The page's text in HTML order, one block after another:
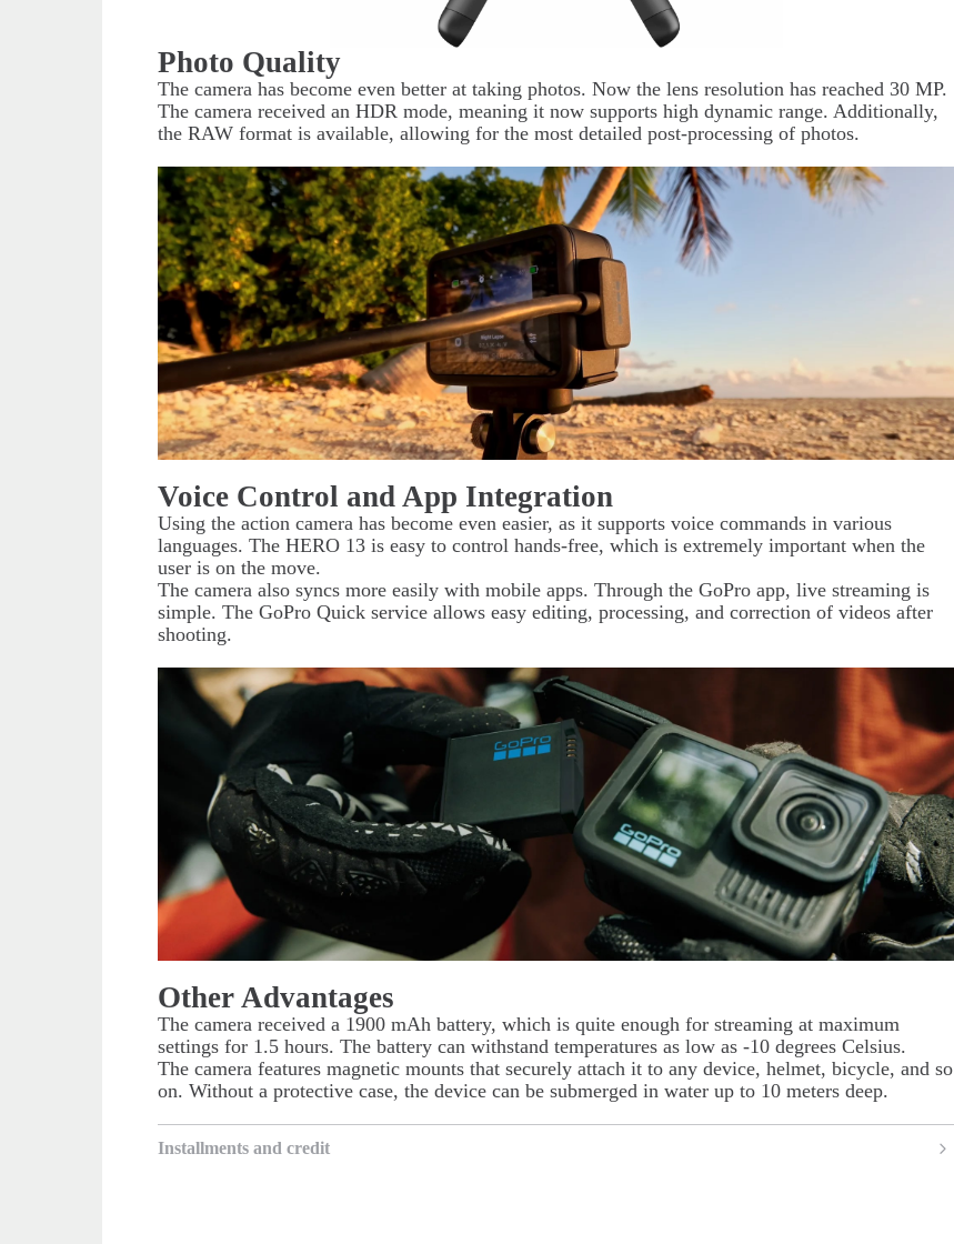
Photo Quality
The camera has become even better at taking photos. Now the lens resolution has reached 30 MP.
The camera received an HDR mode, meaning it now supports high dynamic range. Additionally,
the RAW format is available, allowing for the most detailed post-processing of photos.
Voice Control and App Integration
Using the action camera has become even easier, as it supports voice commands in various
languages. The HERO 13 is easy to control hands-free, which is extremely important when the
user is on the move.
The camera also syncs more easily with mobile apps. Through the GoPro app, live streaming is
simple. The GoPro Quick service allows easy editing, processing, and correction of videos after
shooting.
Other Advantages
The camera received a 1900 mAh battery, which is quite enough for streaming at maximum
settings for 1.5 hours. The battery can withstand temperatures as low as -10 degrees Celsius.
The camera features magnetic mounts that securely attach it to any device, helmet, bicycle, and so
on. Without a protective case, the device can be submerged in water up to 10 meters deep.
Installments and credit